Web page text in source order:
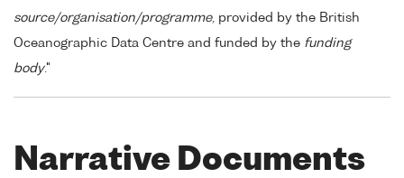
source/organisation/programme, provided by the British
Oceanographic Data Centre and funded by the funding
body."
Narrative Documents